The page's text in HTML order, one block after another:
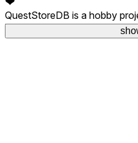
QuestStoreDB is a hobby
Your donations are welcome.